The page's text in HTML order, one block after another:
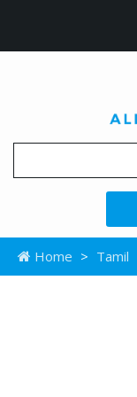
Home > Tamil